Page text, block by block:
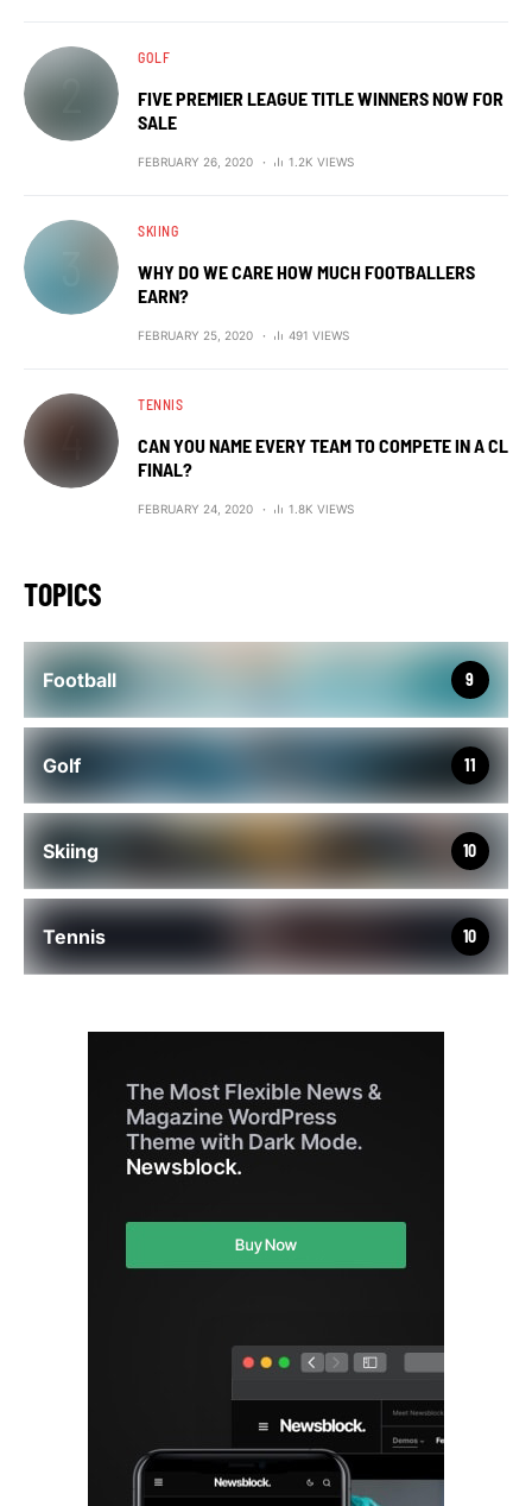
GOLF
FIVE PREMIER LEAGUE TITLE WINNERS NOW FOR
SALE
FEBRUARY 26, 2020 1.2K VIEWS
SKIING
WHY DO WE CARE HOW MUCH FOOTBALLERS
EARN?
FEBRUARY 25, 2020 491 VIEWS
TENNIS
CAN YOU NAME EVERY TEAM TO COMPETE IN A CL
FINAL?
FEBRUARY 24, 2020 1.8K VIEWS
TOPICS
Football 9
Golf 11
Skiing 10
Tennis 10